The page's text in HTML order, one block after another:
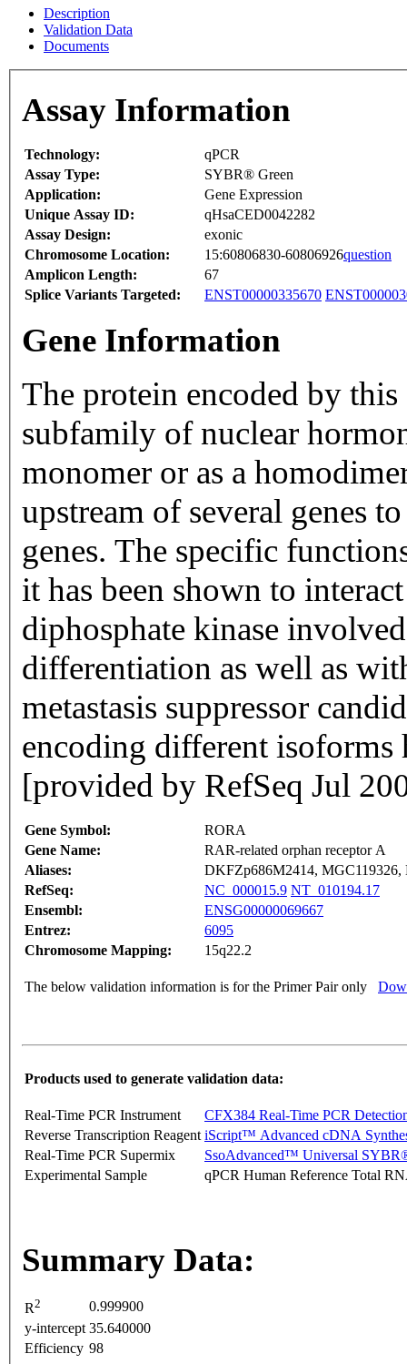
Description
Validation Data
Documents
Assay Information
Technology:
qPCR
Assay Type:
SYBR® Green
Application:
Gene Expression
Unique Assay ID:
qHsaCED0042282
Assay Design:
exonic
Chromosome Location:
15:60806830-60806926question
Amplicon Length:
67
Splice Variants Targeted:
ENST00000335670
Gene Information
The protein encoded by
subfamily of nuclear
monomer or as a
upstream of several genes
genes. The specific
it has been shown to
diphosphate kinase
differentiation as well as
metastasis suppressor
encoding different isoforms
[provided by RefSeq Jul
Gene Symbol:
RORA
Gene Name:
RAR-related orphan receptor A
Aliases:
DKFZp686M2414,
RefSeq:
NC_000015.9 NT_010194.17
Ensembl:
ENSG00000069667
Entrez:
6095
Chromosome Mapping:
15q22.2
The below validation information is for the Primer Pair only
Products used to generate validation data:
Real-Time PCR Instrument
CFX384 Real-Time PCR
Reverse Transcription Reagent iScript™ Advanced cDNA
Real-Time PCR Supermix
SsoAdvanced™ Universal
Experimental Sample
qPCR Human Reference Total
Summary Data:
R2
0.999900
y-intercept 35.640000
Efficiency 98